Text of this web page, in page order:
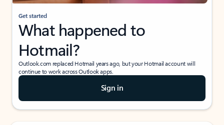
Get started
What happened to
Hotmail?
Outlook.com replaced Hotmail years ago, but your Hotmail account will
continue to work across Outlook apps.
Sign in